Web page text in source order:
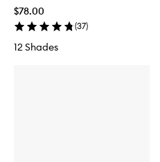
$78.00
(37)
12 Shades